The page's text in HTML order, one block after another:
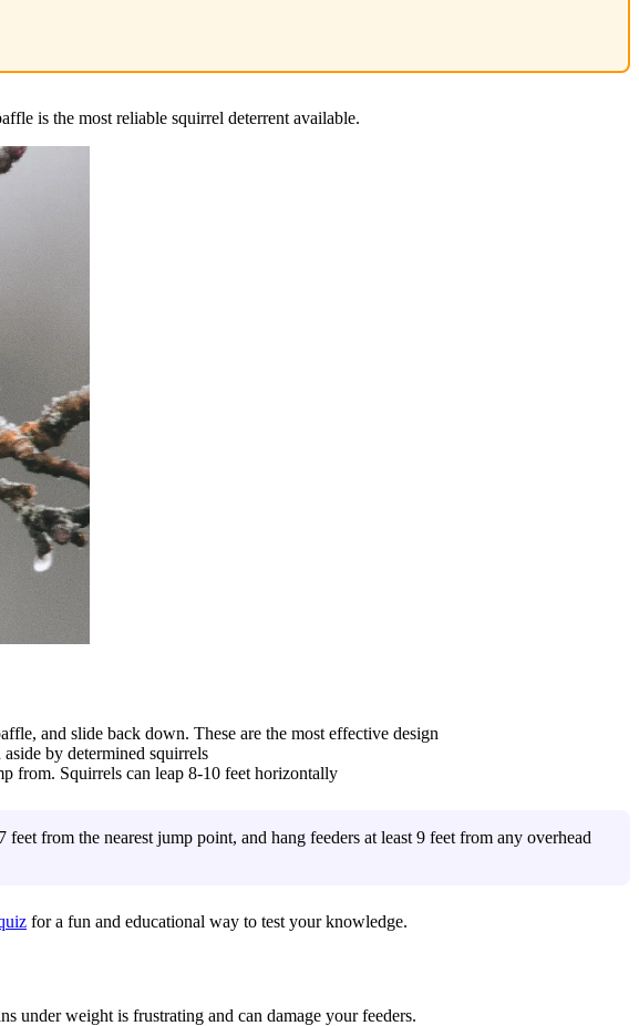
is the most reliable squirrel deterrent available.
and slide back down. These are the most effective design
by determined squirrels
from. Squirrels can leap 8-10 feet horizontally
from the nearest jump point, and hang feeders at least 9 feet from any overhead
for a fun and educational way to test your knowledge.
under weight is frustrating and can damage your feeders.